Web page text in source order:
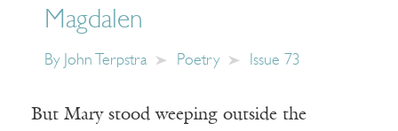
Magdalen
By John Terpstra Poetry Issue 73
But Mary stood weeping outside the